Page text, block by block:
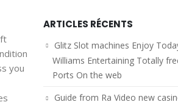
you
ARTICLES RÉCENTS
Glitz Slot machines Enjoy
Williams Entertaining Totally
Ports On the web
Guide from Ra Video new